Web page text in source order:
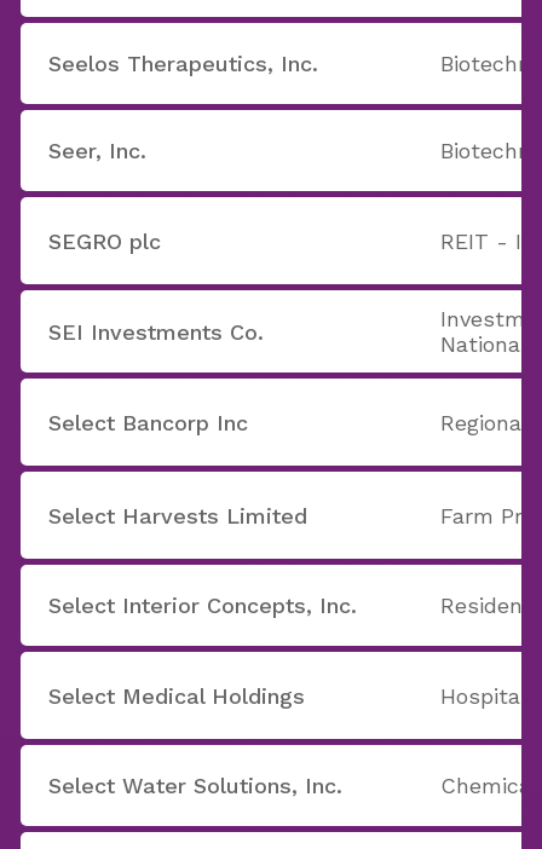
Seelos Therapeutics, Inc.
Seer, Inc.
SEGRO plc REIT -
SEI Investments Co.
National
Select Bancorp Inc
Select Harvests Limited Farm
Select Interior Concepts, Inc.
Select Medical Holdings Hospitals
Select Water Solutions, Inc.